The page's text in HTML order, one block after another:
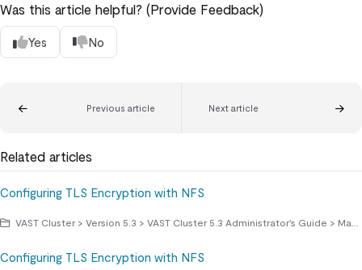
Was this article helpful? (Provide Feedback)
Yes No
Previous article Next article
Related articles
Configuring TLS Encryption with NFS
VAST Cluster > Version 5.3 > VAST Cluster 5.3 Administrator's Guide > Managing Access Protocols > NFS File Sharing Protocol
Configuring TLS Encryption with NFS